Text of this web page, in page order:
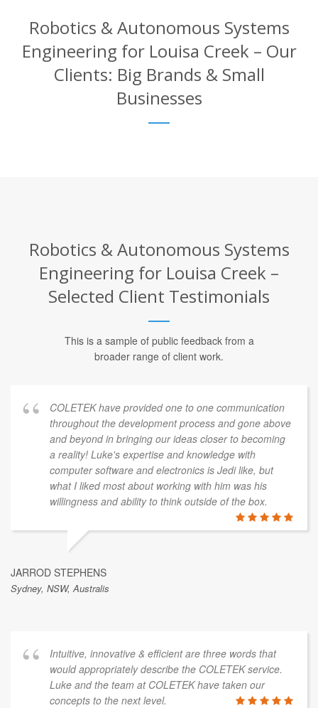
Robotics & Autonomous Systems
Engineering for Louisa Creek – Our
Clients: Big Brands & Small
Businesses
Robotics & Autonomous Systems
Engineering for Louisa Creek –
Selected Client Testimonials
This is a sample of public feedback from a
broader range of client work.
COLETEK have provided one to one communication
throughout the development process and gone above
and beyond in bringing our ideas closer to becoming
a reality! Luke's expertise and knowledge with
computer software and electronics is Jedi like, but
what I liked most about working with him was his
willingness and ability to think outside of the box.
JARROD STEPHENS
Sydney, NSW, Australis
Intuitive, innovative & efficient are three words that
would appropriately describe the COLETEK service.
Luke and the team at COLETEK have taken our
concepts to the next level.